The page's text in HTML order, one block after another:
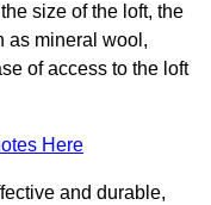
size of the loft, the
as mineral wool,
of access to the loft
Here
and durable,